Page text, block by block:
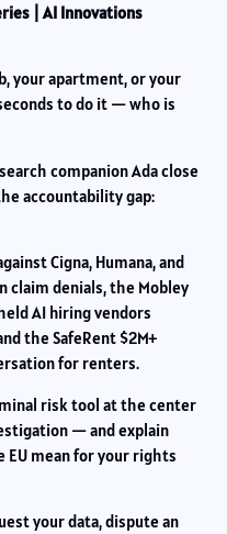
| AI Innovations
your apartment, or your
to do it — who is
companion Ada close
accountability gap:
Cigna, Humana, and
claim denials, the Mobley
AI hiring vendors
the SafeRent $2M+
for renters.
risk tool at the center
— and explain
EU mean for your rights
your data, dispute an